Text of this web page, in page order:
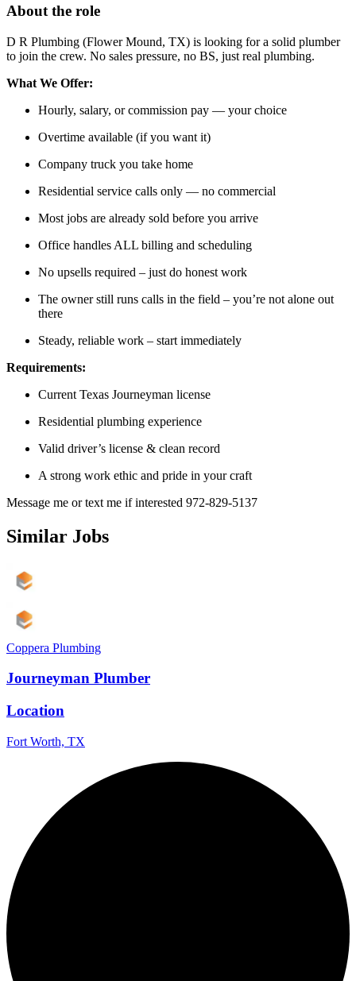
About the role
D R Plumbing (Flower Mound, TX) is looking for a solid plumber
to join the crew. No sales pressure, no BS, just real plumbing.
What We Offer:
Hourly, salary, or commission pay — your choice
Overtime available (if you want it)
Company truck you take home
Residential service calls only — no commercial
Most jobs are already sold before you arrive
Office handles ALL billing and scheduling
No upsells required – just do honest work
The owner still runs calls in the field – you’re not alone out
there
Steady, reliable work – start immediately
Requirements:
Current Texas Journeyman license
Residential plumbing experience
Valid driver’s license & clean record
A strong work ethic and pride in your craft
Message me or text me if interested 972-829-5137
Similar Jobs
Coppera Plumbing
Journeyman Plumber
Location
Fort Worth, TX